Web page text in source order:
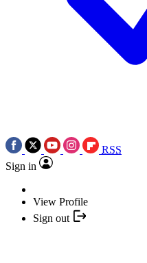
RSS
Sign in
View Profile
Sign out